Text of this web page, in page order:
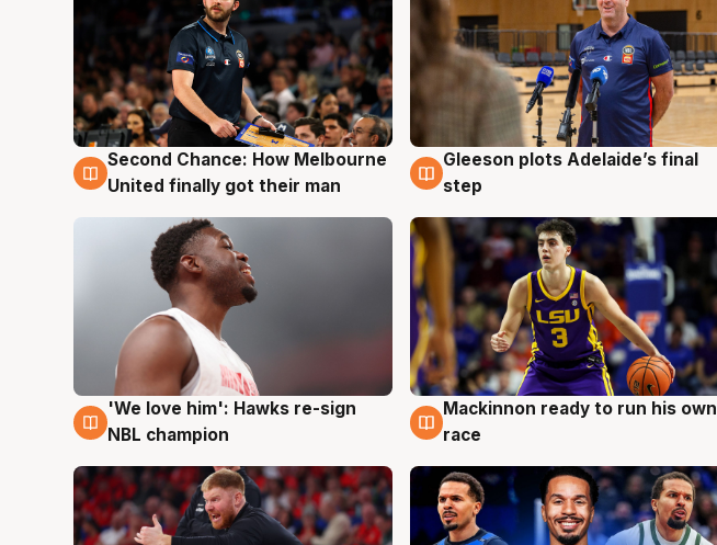
7 Aug
Second Chance: How Melbourne
United finally got their man
7 Aug
Gleeson plots Adelaide’s final
step
6 Aug
'We love him': Hawks re-sign
NBL champion
6 Aug
Mackinnon ready to run his own
race